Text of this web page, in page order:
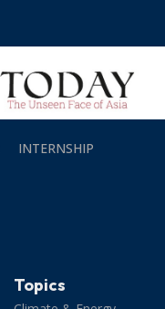
INTERNSHIP
Topics